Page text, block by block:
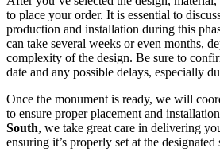
to place your order. It is essential to
production and installation during this
can take several weeks or even months,
complexity of the design. Be sure to
date and any possible delays, especially
Once the monument is ready, we will
to ensure proper placement and
South, we take great care in delivering
ensuring it’s properly set at the designated